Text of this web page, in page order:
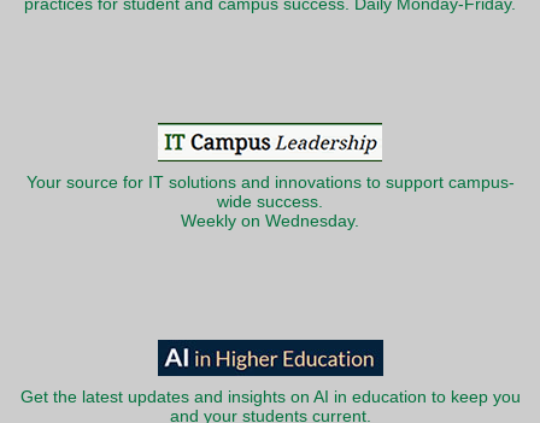
practices for student and campus success. Daily Monday-Friday.
Your source for IT solutions and innovations to support campus-
wide success.
Weekly on Wednesday.
Get the latest updates and insights on AI in education to keep you
and your students current.